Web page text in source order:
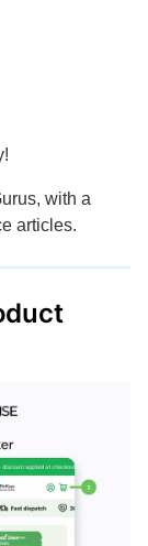
with a
articles.